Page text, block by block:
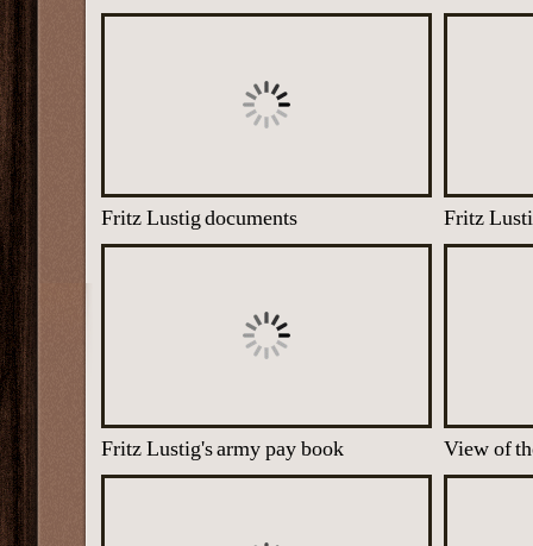
Fritz Lustig documents
Fritz Lustig's army pay book View of